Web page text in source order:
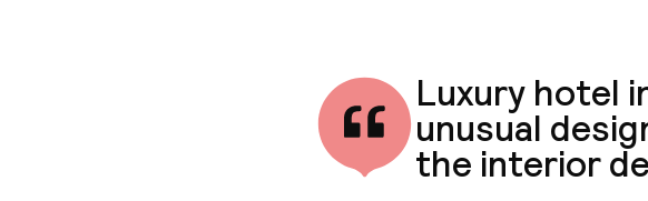
Luxury hotel
unusual
the interior